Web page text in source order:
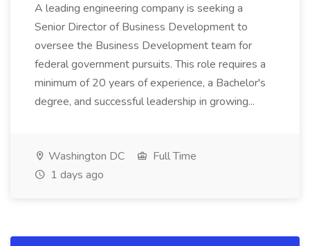
A leading engineering company is seeking a
Senior Director of Business Development to
oversee the Business Development team for
federal government pursuits. This role requires a
minimum of 20 years of experience, a Bachelor's
degree, and successful leadership in growing...
Washington DC
Full Time
1 days ago